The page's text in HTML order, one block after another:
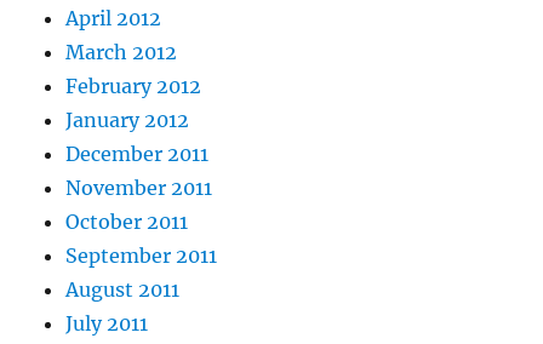
April 2012
March 2012
February 2012
January 2012
December 2011
November 2011
October 2011
September 2011
August 2011
July 2011